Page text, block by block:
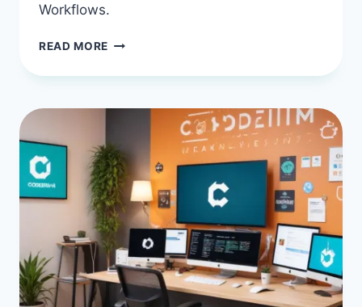
Workflows.
READ MORE MAKE
SLACK
CHOOSING
RIGHT
AUTOMATION
LAYER
FOR
YOUR
ENGINEERING
TEAM